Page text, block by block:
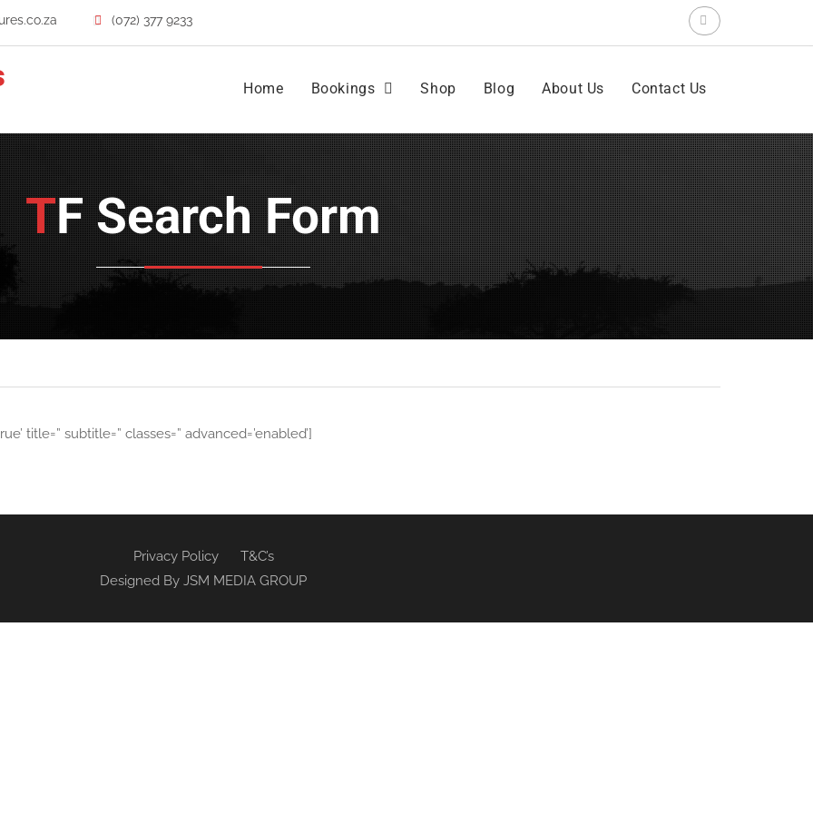
(072) 377 9233
Search
for:
Home Bookings Shop Blog About Us Contact Us
TF Search Form
title=” subtitle=” classes=” advanced=’enabled’]
Privacy Policy
T&C’s
Designed By JSM MEDIA GROUP